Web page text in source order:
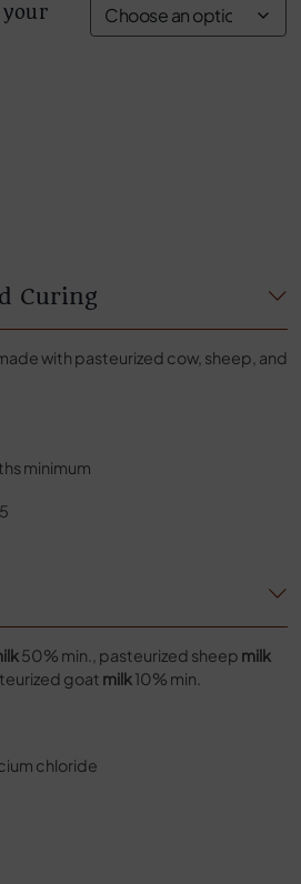
MARCOS CONDE quantity
Curing
with pasteurized cow, sheep, and
minimum
50% min., pasteurized sheep milk
goat milk10% min.
chloride